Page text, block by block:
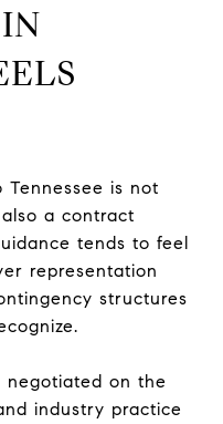
is not
a contract
tends to feel
representation
structures
negotiated on the
industry practice